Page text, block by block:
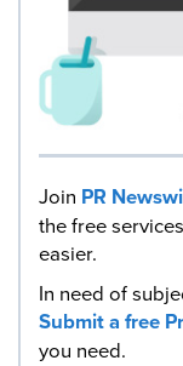
Join PR
the free
easier.
In need of
Submit a free
you need.